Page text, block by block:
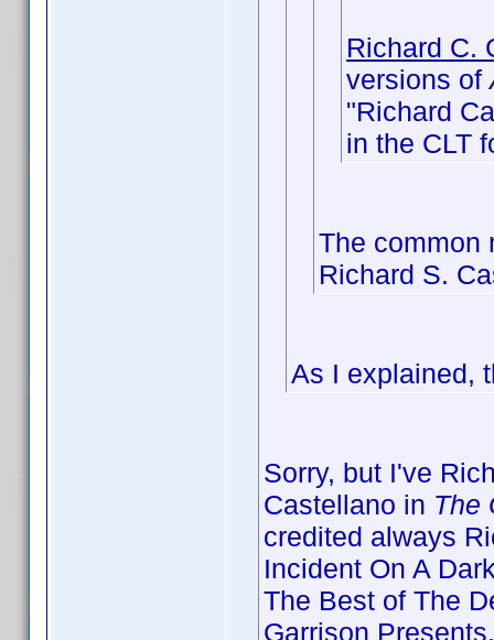
Richard C.
versions of
"Richard
in the CLT
The common
Richard S.
As I explained,
Sorry, but I've
Castellano in The
credited always
Incident On A
The Best of The
Garrison